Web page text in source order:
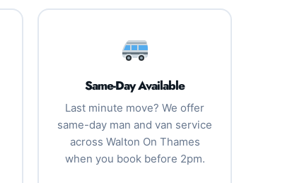
Same-Day Available
Last minute move? We offer
same-day man and van service
across Walton On Thames
when you book before 2pm.